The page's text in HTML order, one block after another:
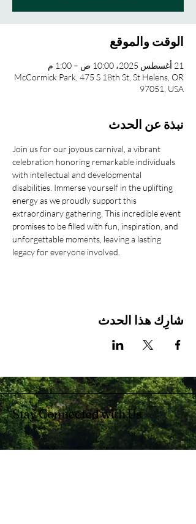
الوقت والموقع
21 أغسطس 2025، 10:00 ص – 1:00 م
McCormick Park, 475 S 18th St, St Helens, OR
97051, USA
نبذة عن الحدث
Join us for our joyous carnival, a vibrant
celebration honoring remarkable individuals
with intellectual and developmental
disabilities. Immerse yourself in the uplifting
energy as we proudly support this
extraordinary gathering. This incredible event
promises to be filled with fun, inspiration, and
unforgettable moments, leaving a lasting
legacy for everyone involved.
شارِك هذا الحدث
Stay Connected with Us
Enter Your Email